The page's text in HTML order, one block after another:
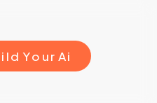
i ld Yo ur Ai